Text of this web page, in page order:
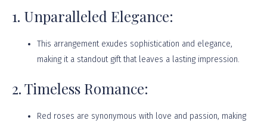
1. Unparalleled Elegance:
This arrangement exudes sophistication and elegance,
making it a standout gift that leaves a lasting impression.
2. Timeless Romance:
Red roses are synonymous with love and passion, making